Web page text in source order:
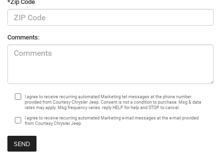
*Zip Code
Comments:
I agree to receive recurring automated Marketing tet messages at the phone number
provided from Courtesy Chrysler Jeep. Consent is not a condition to purchase. Msg & data
rates may apply. Msg frequency varies. reply HELP for help and STOP to cancel.
I agree to receive recurring automated Marketing e-mail messages at the e-mail provided
from Courtesy Chrysler Jeep.